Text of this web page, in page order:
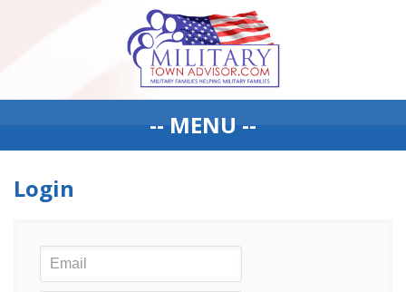
-- MENU --
Login